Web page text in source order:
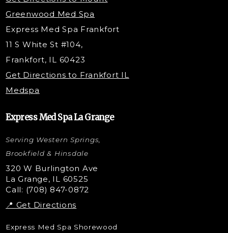
Under Eye Filler
RF Skin Tightening
PRP Injections
PRP Hair Restoration
Microneedling with PRP
STEM Facial
Kybella Injections
VI Peel Treatment
Nano Tip
Microdermabrasion
Liquid Rhinoplasty
Skin Tag & Mole Removal
Greenwood Med Spa
Express Med Spa Frankfort
11 S White St #104,
Frankfort, IL 60423
Get Directions to Frankfort IL
Medspa
Express Med Spa La Grange
Serving Western Springs,
Brookfield & Hinsdale
320 W Burlington Ave
La Grange, IL 60525
Call: (708) 847-0872
📍 Get Directions
Express Med Spa Shorewood